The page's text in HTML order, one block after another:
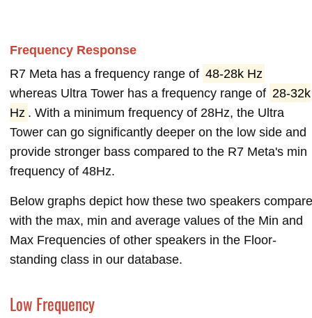
Frequency Response
R7 Meta has a frequency range of 48-28k Hz
whereas Ultra Tower has a frequency range of 28-32k
Hz . With a minimum frequency of 28Hz, the Ultra
Tower can go significantly deeper on the low side and
provide stronger bass compared to the R7 Meta's min
frequency of 48Hz.
Below graphs depict how these two speakers compare
with the max, min and average values of the Min and
Max Frequencies of other speakers in the Floor-
standing class in our database.
Low Frequency